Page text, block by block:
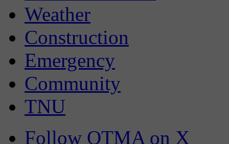
Weather
Construction
Emergency
Community
TNU
Follow OTMA on X